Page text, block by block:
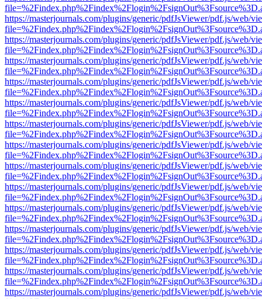
https://masterjournals.com/plugins/generic/pdfJsViewer/pdf.js/web/
https://masterjournals.com/plugins/generic/pdfJsViewer/pdf.js/web/
https://masterjournals.com/plugins/generic/pdfJsViewer/pdf.js/web/
https://masterjournals.com/plugins/generic/pdfJsViewer/pdf.js/web/
https://masterjournals.com/plugins/generic/pdfJsViewer/pdf.js/web/
https://masterjournals.com/plugins/generic/pdfJsViewer/pdf.js/web/
https://masterjournals.com/plugins/generic/pdfJsViewer/pdf.js/web/
https://masterjournals.com/plugins/generic/pdfJsViewer/pdf.js/web/
https://masterjournals.com/plugins/generic/pdfJsViewer/pdf.js/web/
https://masterjournals.com/plugins/generic/pdfJsViewer/pdf.js/web/
https://masterjournals.com/plugins/generic/pdfJsViewer/pdf.js/web/
https://masterjournals.com/plugins/generic/pdfJsViewer/pdf.js/web/
https://masterjournals.com/plugins/generic/pdfJsViewer/pdf.js/web/
https://masterjournals.com/plugins/generic/pdfJsViewer/pdf.js/web/